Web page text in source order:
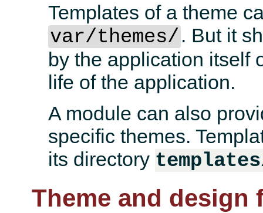
Templates of a theme
var/themes/ . But it
by the application itself
life of the application.
A module can also
specific themes.
its directory
Theme and design